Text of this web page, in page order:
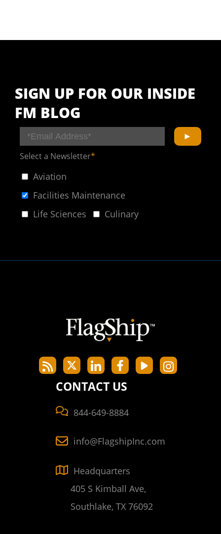
SIGN UP FOR OUR INSIDE
FM BLOG
Select a Newsletter*
Aviation
Facilities Maintenance
Life Sciences
Culinary
CONTACT US
844-649-8884
info@FlagshipInc.com
Headquarters
405 S Kimball Ave,
Southlake, TX 76092